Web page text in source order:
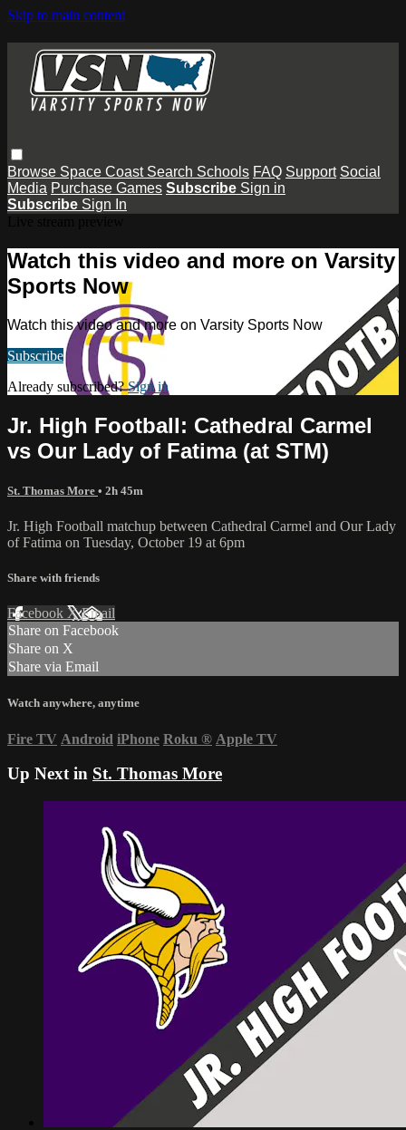
Skip to main content
Browse Space Coast Search Schools FAQ Support Social
Media Purchase Games Subscribe Sign in
Subscribe Sign In
Watch this video and more on Varsity
Sports Now
Watch this video and more on Varsity Sports Now
Subscribe
Already subscribed?Sign in
Jr. High Football: Cathedral Carmel
vs Our Lady of Fatima (at STM)
St. Thomas More • 2h 45m
Jr. High Football matchup between Cathedral Carmel and Our Lady
of Fatima on Tuesday, October 19 at 6pm
Share with friends
Facebook XEmail
Share on Facebook
Share on X
Share via Email
Watch anywhere, anytime
Fire TV Android iPhone Roku ® Apple TV
Up Next in St. Thomas More